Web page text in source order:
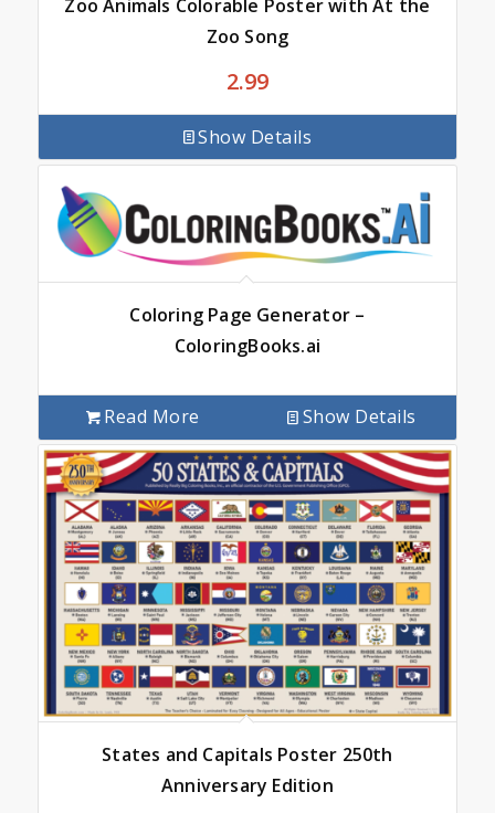
Zoo Animals Colorable Poster with At the
Zoo Song
2.99
Show Details
Coloring Page Generator –
ColoringBooks.ai
Read More Show Details
States and Capitals Poster 250th
Anniversary Edition